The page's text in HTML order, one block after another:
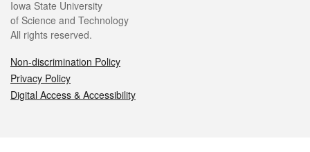
Iowa State University
of Science and Technology
All rights reserved.
Non-discrimination Policy
Privacy Policy
Digital Access & Accessibility